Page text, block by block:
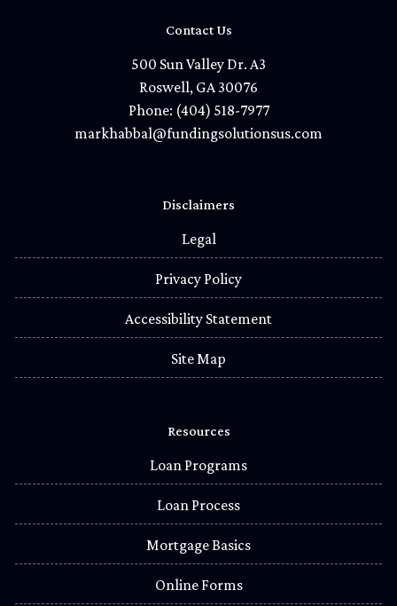
Contact Us
500 Sun Valley Dr. A3
Roswell, GA 30076
Phone: (404) 518-7977
markhabbal@fundingsolutionsus.com
Disclaimers
Legal
Privacy Policy
Accessibility Statement
Site Map
Resources
Loan Programs
Loan Process
Mortgage Basics
Online Forms